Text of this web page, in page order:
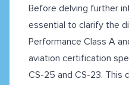
Before delving further
essential to clarify the
Performance Class A
aviation certification
CS-25 and CS-23. This